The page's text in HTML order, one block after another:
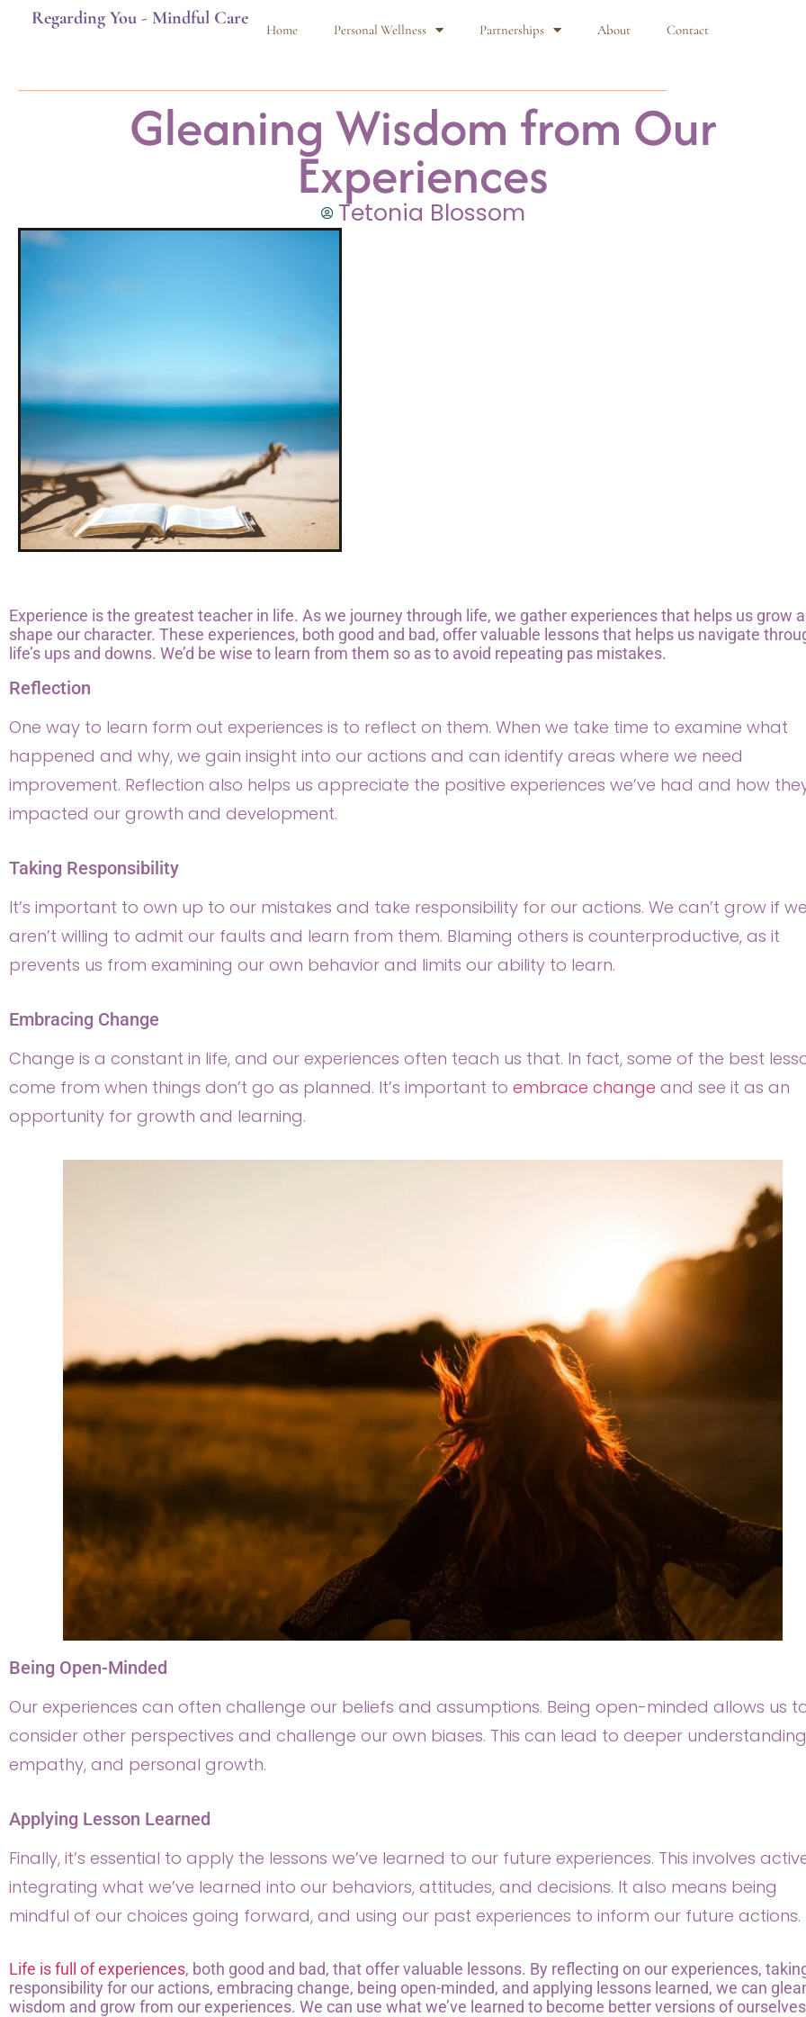
Regarding You - Mindful Care
Home Personal Wellness Partnerships About Contact
Gleaning Wisdom from Our
Experiences
Tetonia Blossom
Experience is the greatest teacher in life. As we journey through life, we gather experiences that helps us grow
shape our character. These experiences, both good and bad, offer valuable lessons that helps us navigate
life’s ups and downs. We’d be wise to learn from them so as to avoid repeating pas mistakes.
Reflection
One way to learn form out experiences is to reflect on them. When we take time to examine what
happened and why, we gain insight into our actions and can identify areas where we need
improvement. Reflection also helps us appreciate the positive experiences we’ve had and how
impacted our growth and development.
Taking Responsibility
It’s important to own up to our mistakes and take responsibility for our actions. We can’t grow if we
aren’t willing to admit our faults and learn from them. Blaming others is counterproductive, as it
prevents us from examining our own behavior and limits our ability to learn.
Embracing Change
Change is a constant in life, and our experiences often teach us that. In fact, some of the best
come from when things don’t go as planned. It’s important to embrace change and see it as an
opportunity for growth and learning.
Being Open-Minded
Our experiences can often challenge our beliefs and assumptions. Being open-minded allows us
consider other perspectives and challenge our own biases. This can lead to deeper
empathy, and personal growth.
Applying Lesson Learned
Finally, it’s essential to apply the lessons we’ve learned to our future experiences. This involves
integrating what we’ve learned into our behaviors, attitudes, and decisions. It also means being
mindful of our choices going forward, and using our past experiences to inform our future actions.
Life is full of experiences, both good and bad, that offer valuable lessons. By reflecting on our experiences,
responsibility for our actions, embracing change, being open-minded, and applying lessons learned, we can
wisdom and grow from our experiences. We can use what we’ve learned to become better versions of